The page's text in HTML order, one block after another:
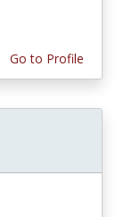
Go to Profile